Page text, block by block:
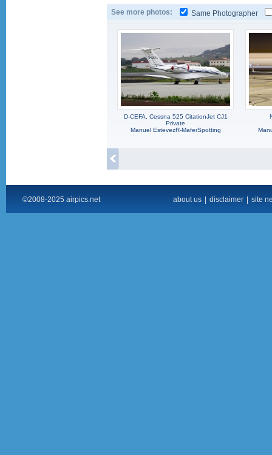
See more photos: Same Photographer
D-CEFA, Cessna 525 CitationJet CJ1
Private
Manuel EstevezR-MaferSpotting
©2008-2025 airpics.net about us disclaimer site